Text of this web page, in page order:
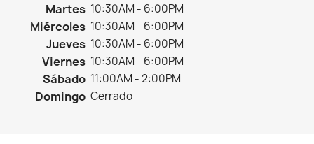
Martes 10:30AM - 6:00PM
Miércoles 10:30AM - 6:00PM
Jueves 10:30AM - 6:00PM
Viernes 10:30AM - 6:00PM
Sábado 11:00AM - 2:00PM
Domingo Cerrado